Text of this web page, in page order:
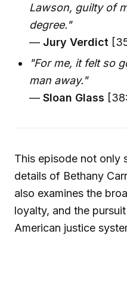
Lawson, guilty of
degree."
— Jury Verdict
"For me, it felt so
man away."
—Sloan Glass
This episode not only
details of Bethany
also examines the
loyalty, and the
American justice